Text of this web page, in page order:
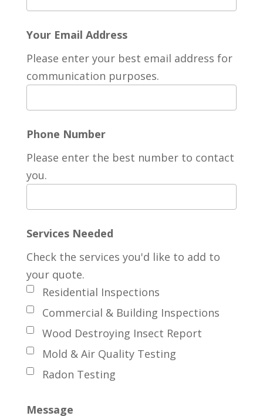
Your Email Address
Please enter your best email address for
communication purposes.
Phone Number
Please enter the best number to contact
you.
Services Needed
Residential Inspections
Commercial & Building Inspections
Wood Destroying Insect Report
Mold & Air Quality Testing
Radon Testing
Check the services you'd like to add to
your quote.
Message